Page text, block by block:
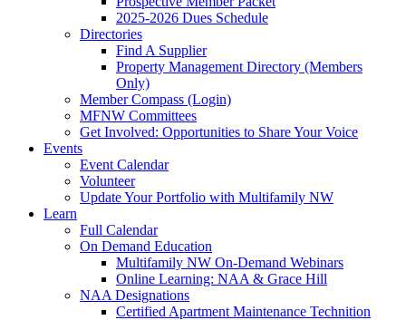
2025-2026 Dues Schedule
Directories
Find A Supplier
Property Management Directory (Members
Only)
Member Compass (Login)
MFNW Committees
Get Involved: Opportunities to Share Your Voice
Events
Event Calendar
Volunteer
Update Your Portfolio with Multifamily NW
Learn
Full Calendar
On Demand Education
Multifamily NW On-Demand Webinars
Online Learning: NAA & Grace Hill
NAA Designations
Certified Apartment Maintenance Technition